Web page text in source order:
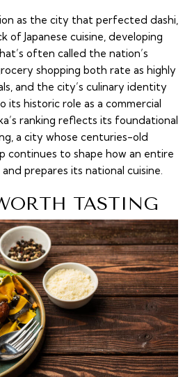
as the city that perfected dashi,
of Japanese cuisine, developing
often called the nation’s
shopping both rate as highly
and the city’s culinary identity
its historic role as a commercial
ranking reflects its foundational
a city whose centuries-old
continues to shape how an entire
prepares its national cuisine.
TASTING